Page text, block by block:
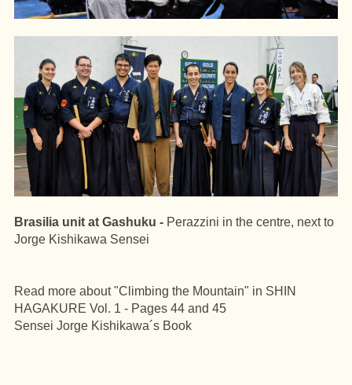
Brasilia unit at Gashuku - Perazzini in the centre, next to
Jorge Kishikawa Sensei
Read more about "Climbing the Mountain" in SHIN
HAGAKURE Vol. 1 - Pages 44 and 45
Sensei Jorge Kishikawa´s Book